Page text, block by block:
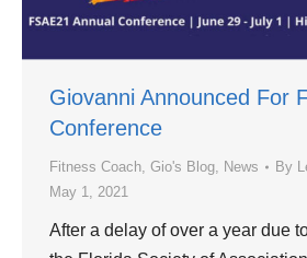
Giovanni Announced For
Conference
Fitness Coach, Gio's Blog, News By
May 1, 2021
After a delay of over a year due